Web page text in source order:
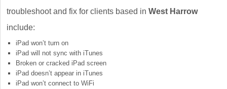
troubleshoot and fix for clients based in West Harrow
include:
iPad won’t turn on
iPad will not sync with iTunes
Broken or cracked iPad screen
iPad doesn’t appear in iTunes
iPad won’t connect to WiFi